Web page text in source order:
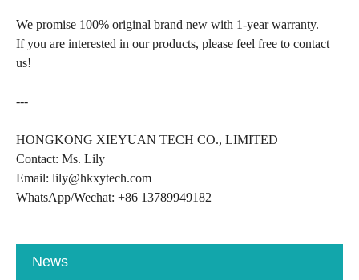
We promise 100% original brand new with 1-year warranty.
If you are interested in our products, please feel free to contact
us!
---
HONGKONG XIEYUAN TECH CO., LIMITED
Contact: Ms. Lily
Email: lily@hkxytech.com
WhatsApp/Wechat: +86 13789949182
News